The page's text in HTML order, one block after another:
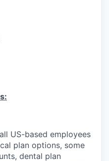
US-based employees
plan options, some
dental plan